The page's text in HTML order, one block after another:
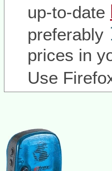
up-to-date
preferably
prices in
Use